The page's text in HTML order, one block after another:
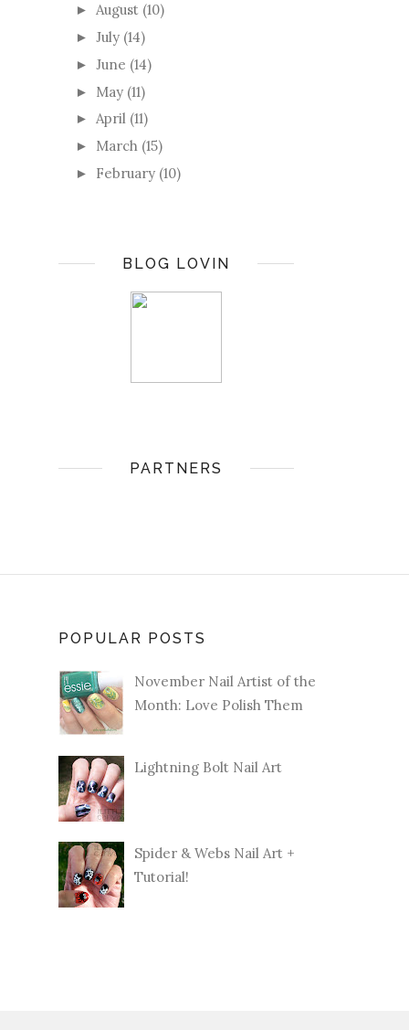
► August (10)
► July (14)
► June (14)
► May (11)
► April (11)
► March (15)
► February (10)
BLOG LOVIN
PARTNERS
POPULAR POSTS
November Nail Artist of the
Month: Love Polish Them
Lightning Bolt Nail Art
Spider & Webs Nail Art +
Tutorial!